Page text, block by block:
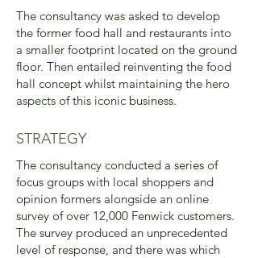
The consultancy was asked to develop
the former food hall and restaurants into
a smaller footprint located on the ground
floor. Then entailed reinventing the food
hall concept whilst maintaining the hero
aspects of this iconic business.
STRATEGY
The consultancy conducted a series of
focus groups with local shoppers and
opinion formers alongside an online
survey of over 12,000 Fenwick customers.
The survey produced an unprecedented
level of response, and there was which